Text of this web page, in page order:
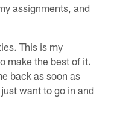
assignments, and
This is my
make the best of it.
back as soon as
want to go in and